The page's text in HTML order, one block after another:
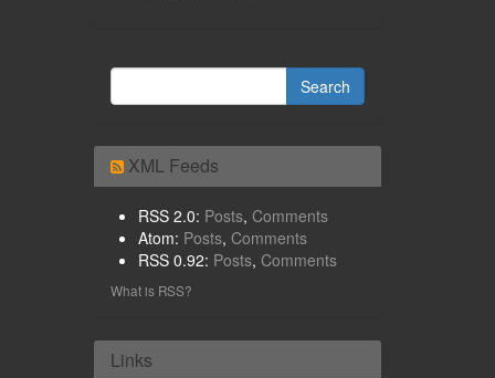
XML Feeds
RSS 2.0: Posts, Comments
Atom: Posts, Comments
RSS 0.92: Posts, Comments
What is RSS?
Links